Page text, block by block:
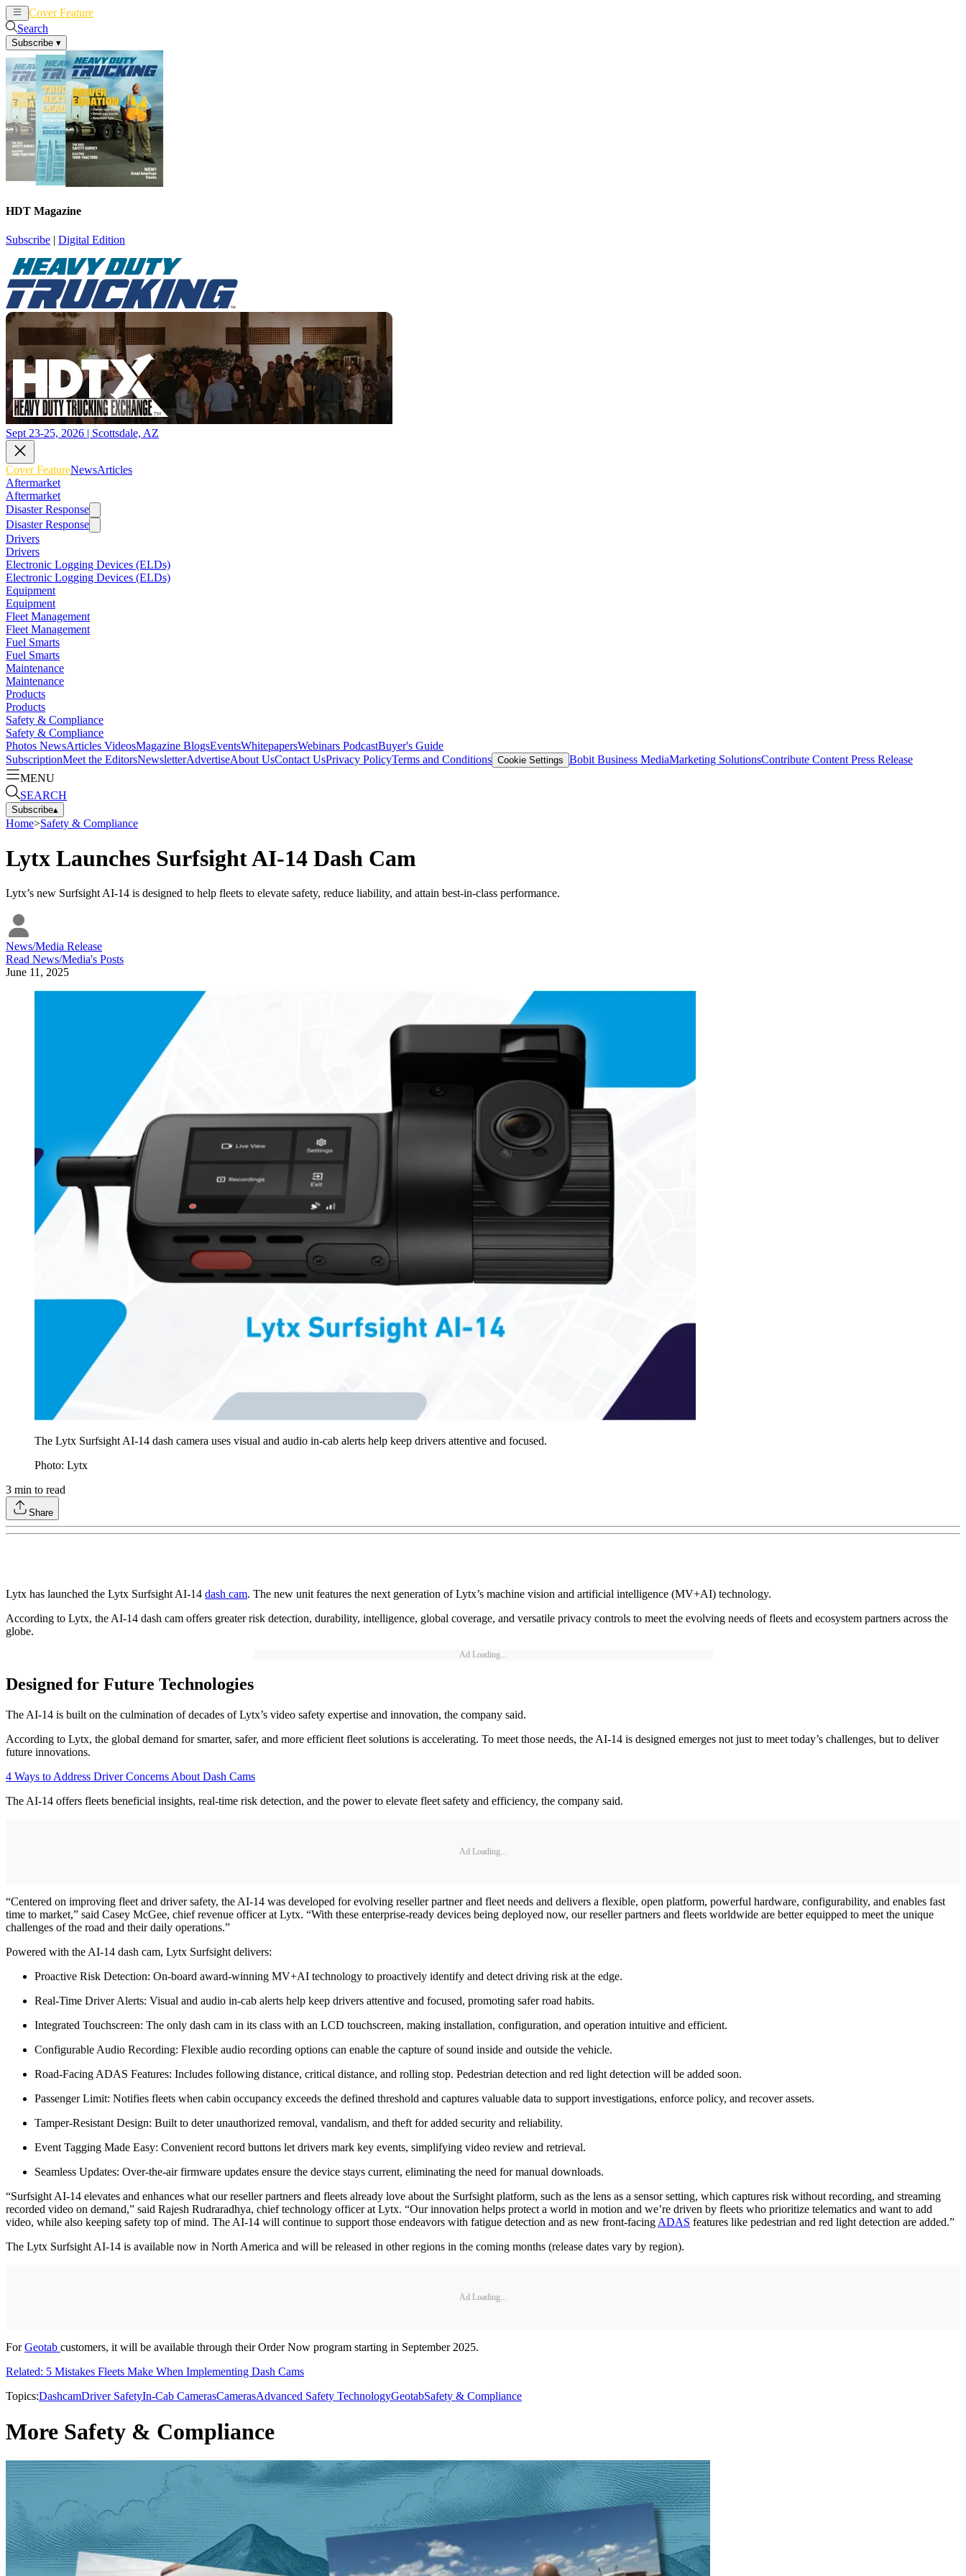
Cover Feature
Search
Subscribe ▾
HDT Magazine
Subscribe | Digital Edition
Sept 23-25, 2026 | Scottsdale, AZ
Cover FeatureNewsArticles
Aftermarket
Aftermarket
Disaster Response
Disaster Response
Drivers
Drivers
Electronic Logging Devices (ELDs)
Electronic Logging Devices (ELDs)
Equipment
Equipment
Fleet Management
Fleet Management
Fuel Smarts
Fuel Smarts
Maintenance
Maintenance
Products
Products
Safety & Compliance
Safety & Compliance
Photos NewsArticles VideosMagazine BlogsEventsWhitepapersWebinars PodcastBuyer's Guide
SubscriptionMeet the EditorsNewsletterAdvertiseAbout UsContact UsPrivacy PolicyTerms and Conditions Cookie Settings Bobit Business MediaMarketing SolutionsContribute Content Press Release
MENU
SEARCH
Subscribe▴
Home>Safety & Compliance
Lytx Launches Surfsight AI-14 Dash Cam
Lytx’s new Surfsight AI-14 is designed to help fleets to elevate safety, reduce liability, and attain best-in-class performance.
News/Media Release
Read News/Media's Posts
June 11, 2025
The Lytx Surfsight AI-14 dash camera uses visual and audio in-cab alerts help keep drivers attentive and focused.
Photo: Lytx
3 min to read
Share
Lytx has launched the Lytx Surfsight AI-14 dash cam. The new unit features the next generation of Lytx’s machine vision and artificial intelligence (MV+AI) technology.
According to Lytx, the AI-14 dash cam offers greater risk detection, durability, intelligence, global coverage, and versatile privacy controls to meet the evolving needs of fleets and ecosystem partners across the
globe.
Ad Loading...
Designed for Future Technologies
The AI-14 is built on the culmination of decades of Lytx’s video safety expertise and innovation, the company said.
According to Lytx, the global demand for smarter, safer, and more efficient fleet solutions is accelerating. To meet those needs, the AI-14 is designed emerges not just to meet today’s challenges, but to deliver
future innovations.
4 Ways to Address Driver Concerns About Dash Cams
The AI-14 offers fleets beneficial insights, real-time risk detection, and the power to elevate fleet safety and efficiency, the company said.
Ad Loading...
“Centered on improving fleet and driver safety, the AI-14 was developed for evolving reseller partner and fleet needs and delivers a flexible, open platform, powerful hardware, configurability, and enables fast
time to market,” said Casey McGee, chief revenue officer at Lytx. “With these enterprise-ready devices being deployed now, our reseller partners and fleets worldwide are better equipped to meet the unique
challenges of the road and their daily operations.”
Powered with the AI-14 dash cam, Lytx Surfsight delivers:
Proactive Risk Detection: On-board award-winning MV+AI technology to proactively identify and detect driving risk at the edge.
Real-Time Driver Alerts: Visual and audio in-cab alerts help keep drivers attentive and focused, promoting safer road habits.
Integrated Touchscreen: The only dash cam in its class with an LCD touchscreen, making installation, configuration, and operation intuitive and efficient.
Configurable Audio Recording: Flexible audio recording options can enable the capture of sound inside and outside the vehicle.
Road-Facing ADAS Features: Includes following distance, critical distance, and rolling stop. Pedestrian detection and red light detection will be added soon.
Passenger Limit: Notifies fleets when cabin occupancy exceeds the defined threshold and captures valuable data to support investigations, enforce policy, and recover assets.
Tamper-Resistant Design: Built to deter unauthorized removal, vandalism, and theft for added security and reliability.
Event Tagging Made Easy: Convenient record buttons let drivers mark key events, simplifying video review and retrieval.
Seamless Updates: Over-the-air firmware updates ensure the device stays current, eliminating the need for manual downloads.
“Surfsight AI-14 elevates and enhances what our reseller partners and fleets already love about the Surfsight platform, such as the lens as a sensor setting, which captures risk without recording, and streaming
recorded video on demand,” said Rajesh Rudraradhya, chief technology officer at Lytx. “Our innovation helps protect a world in motion and we’re driven by fleets who prioritize telematics and want to add
video, while also keeping safety top of mind. The AI-14 will continue to support those endeavors with fatigue detection and as new front-facing ADAS features like pedestrian and red light detection are added.”
The Lytx Surfsight AI-14 is available now in North America and will be released in other regions in the coming months (release dates vary by region).
Ad Loading...
ForGeotab customers, it will be available through their Order Now program starting in September 2025.
Related: 5 Mistakes Fleets Make When Implementing Dash Cams
Topics:DashcamDriver SafetyIn-Cab CamerasCamerasAdvanced Safety TechnologyGeotabSafety & Compliance
More Safety & Compliance